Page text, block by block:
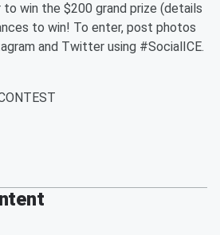
win the $200 grand prize (details
to win! To enter, post photos
and Twitter using #SocialICE.